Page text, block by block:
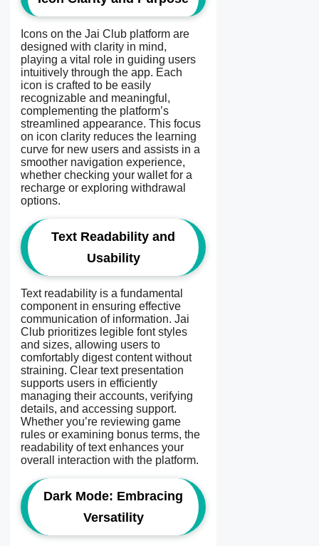
Icons on the Jai Club platform are
designed with clarity in mind,
playing a vital role in guiding users
intuitively through the app. Each
icon is crafted to be easily
recognizable and meaningful,
complementing the platform’s
streamlined appearance. This focus
on icon clarity reduces the learning
curve for new users and assists in a
smoother navigation experience,
whether checking your wallet for a
recharge or exploring withdrawal
options.
Text Readability and
Usability
Text readability is a fundamental
component in ensuring effective
communication of information. Jai
Club prioritizes legible font styles
and sizes, allowing users to
comfortably digest content without
straining. Clear text presentation
supports users in efficiently
managing their accounts, verifying
details, and accessing support.
Whether you’re reviewing game
rules or examining bonus terms, the
readability of text enhances your
overall interaction with the platform.
Dark Mode: Embracing
Versatility